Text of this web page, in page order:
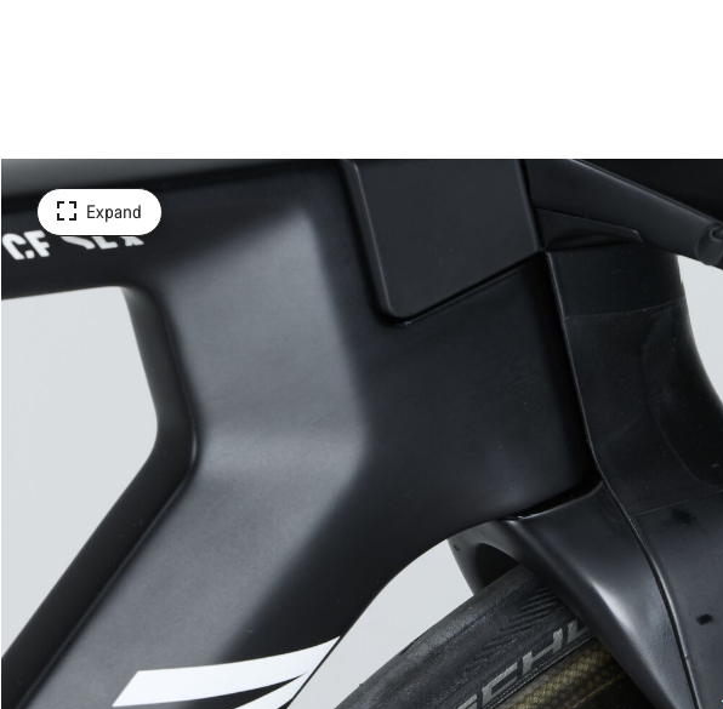
Expand